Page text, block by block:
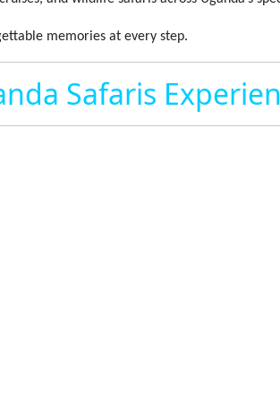
memories at every step.
Safaris